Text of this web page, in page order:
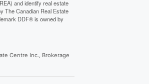
and identify real estate
The Canadian Real Estate
DDF® is owned by
Centre Inc., Brokerage